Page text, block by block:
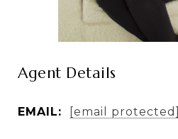
Agent Details
EMAIL: [email protected]